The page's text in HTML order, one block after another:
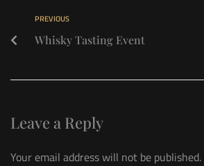
PREVIOUS
Whisky Tasting Event
Leave a Reply
Your email address will not be published.